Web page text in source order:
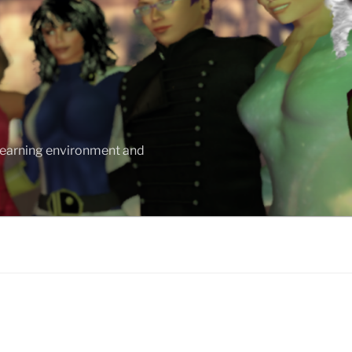
environment and